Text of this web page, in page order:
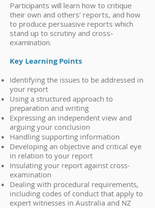
Participants will learn how to critique
their own and others’ reports, and how
to produce persuasive reports which
stand up to scrutiny and cross-
examination.
Key Learning Points
Identifying the issues to be addressed in
your report
Using a structured approach to
preparation and writing
Expressing an independent view and
arguing your conclusion
Handling supporting information
Developing an objective and critical eye
in relation to your report
Insulating your report against cross-
examination
Dealing with procedural requirements,
including codes of conduct that apply to
expert witnesses in Australia and NZ